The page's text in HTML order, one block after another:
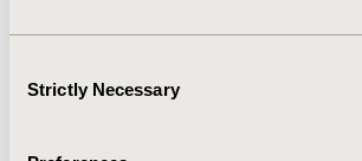
Selection
Strictly Necessary
of patients with metastatic renal cell
according to the studies reviewed.
CONFERENCE/VALUE IN HEALTH INFO